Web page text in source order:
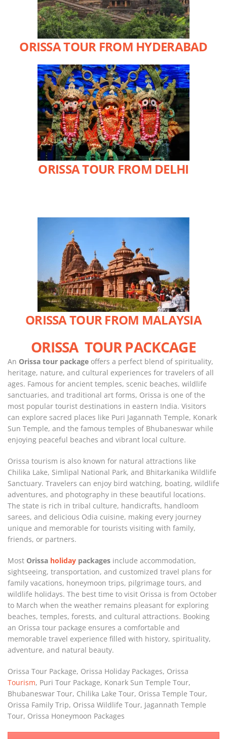
ORISSA TOUR FROM HYDERABAD
ORISSA TOUR FROM DELHI
ORISSA TOUR FROM MALAYSIA
ORISSA TOUR PACKCAGE
An Orissa tour package offers a perfect blend of spirituality,
heritage, nature, and cultural experiences for travelers of all
ages. Famous for ancient temples, scenic beaches, wildlife
sanctuaries, and traditional art forms, Orissa is one of the
most popular tourist destinations in eastern India. Visitors
can explore sacred places like Puri Jagannath Temple, Konark
Sun Temple, and the famous temples of Bhubaneswar while
enjoying peaceful beaches and vibrant local culture.
Orissa tourism is also known for natural attractions like
Chilika Lake, Simlipal National Park, and Bhitarkanika Wildlife
Sanctuary. Travelers can enjoy bird watching, boating, wildlife
adventures, and photography in these beautiful locations.
The state is rich in tribal culture, handicrafts, handloom
sarees, and delicious Odia cuisine, making every journey
unique and memorable for tourists visiting with family,
friends, or partners.
Most Orissa holiday packages include accommodation,
sightseeing, transportation, and customized travel plans for
family vacations, honeymoon trips, pilgrimage tours, and
wildlife holidays. The best time to visit Orissa is from October
to March when the weather remains pleasant for exploring
beaches, temples, forests, and cultural attractions. Booking
an Orissa tour package ensures a comfortable and
memorable travel experience filled with history, spirituality,
adventure, and natural beauty.
Orissa Tour Package, Orissa Holiday Packages, Orissa
Tourism, Puri Tour Package, Konark Sun Temple Tour,
Bhubaneswar Tour, Chilika Lake Tour, Orissa Temple Tour,
Orissa Family Trip, Orissa Wildlife Tour, Jagannath Temple
Tour, Orissa Honeymoon Packages